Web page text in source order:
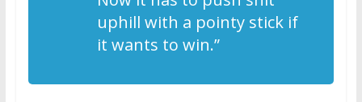
uphill with a pointy stick if
it wants to win.”